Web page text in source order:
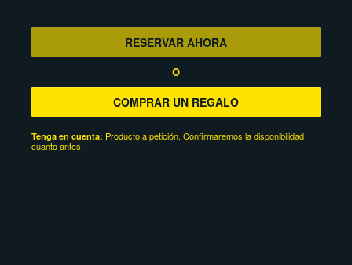
RESERVAR AHORA
O
COMPRAR UN REGALO
Tenga en cuenta: Producto a petición. Confirmaremos la disponibilidad
cuanto antes.